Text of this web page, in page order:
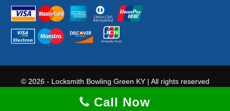
Call Now
© 2026 - Locksmith Bowling Green KY | All rights reserved